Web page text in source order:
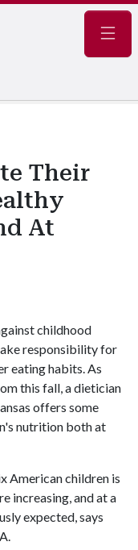
Their
At
childhood
responsibility for
eating habits. As
this fall, a dietician
offers some
nutrition both at
American children is
increasing, and at a
expected, says
.